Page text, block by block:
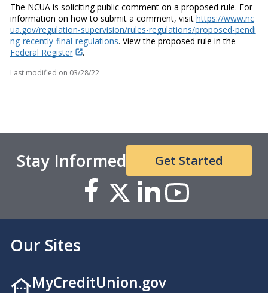
The NCUA is soliciting public comment on a proposed rule. For
information on how to submit a comment, visit https://www.nc
ua.gov/regulation-supervision/rules-regulations/proposed-pendi
ng-recently-final-regulations. View the proposed rule in the
Federal Register
.
Last modified on 03/28/22
Stay Informed Get Started
Our Sites
MyCreditUnion.gov